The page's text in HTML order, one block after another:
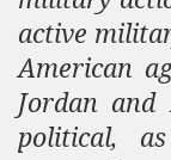
active
American
Jordan
political,